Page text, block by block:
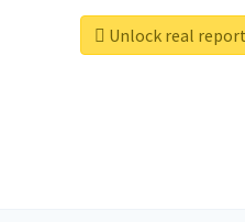
Unlock real